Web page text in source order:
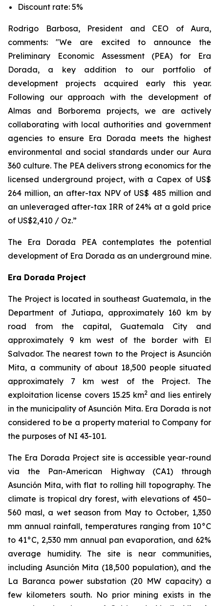
Discount rate: 5%
Rodrigo Barbosa, President and CEO of Aura,
comments: "We are excited to announce the
Preliminary Economic Assessment (PEA) for Era
Dorada, a key addition to our portfolio of
development projects acquired early this year.
Following our approach with the development of
Almas and Borborema projects, we are actively
collaborating with local authorities and government
agencies to ensure Era Dorada meets the highest
environmental and social standards under our Aura
360 culture. The PEA delivers strong economics for the
licensed underground project, with a Capex of US$
264 million, an after-tax NPV of US$ 485 million and
an unleveraged after-tax IRR of 24% at a gold price
of US$2,410 / Oz.”
The Era Dorada PEA contemplates the potential
development of Era Dorada as an underground mine.
Era Dorada Project
The Project is located in southeast Guatemala, in the
Department of Jutiapa, approximately 160 km by
road from the capital, Guatemala City and
approximately 9 km west of the border with El
Salvador. The nearest town to the Project is Asunción
Mita, a community of about 18,500 people situated
approximately 7 km west of the Project. The
exploitation license covers 15.25 km2 and lies entirely
in the municipality of Asunción Mita. Era Dorada is not
considered to be a property material to Company for
the purposes of NI 43-101.
The Era Dorada Project site is accessible year-round
via the Pan-American Highway (CA1) through
Asunción Mita, with flat to rolling hill topography. The
climate is tropical dry forest, with elevations of 450–
560 masl, a wet season from May to October, 1,350
mm annual rainfall, temperatures ranging from 10°C
to 41°C, 2,530 mm annual pan evaporation, and 62%
average humidity. The site is near communities,
including Asunción Mita (18,500 population), and the
La Baranca power substation (20 MW capacity) a
few kilometers south. No prior mining exists in the